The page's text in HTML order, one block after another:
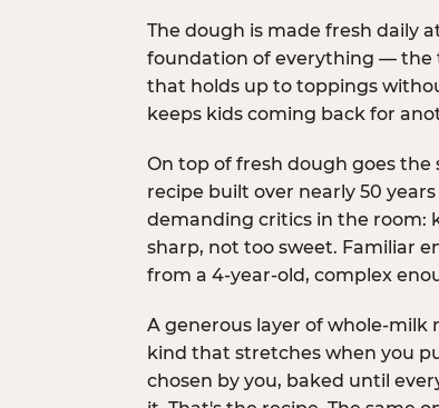
The dough is made fresh daily
foundation of everything — the
that holds up to toppings
keeps kids coming back for
On top of fresh dough goes
recipe built over nearly 50
demanding critics in the room:
sharp, not too sweet. Familiar
from a 4-year-old, complex
A generous layer of whole-milk
kind that stretches when you
chosen by you, baked until